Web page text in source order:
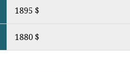
1895 $
1880 $